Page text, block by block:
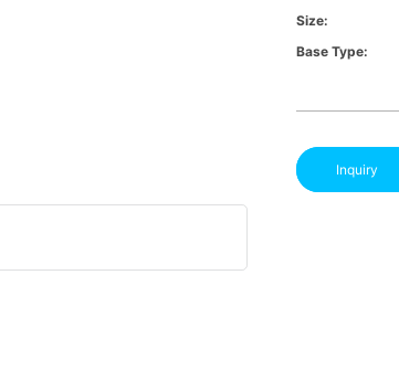
Size:
Base Type:
Inquiry